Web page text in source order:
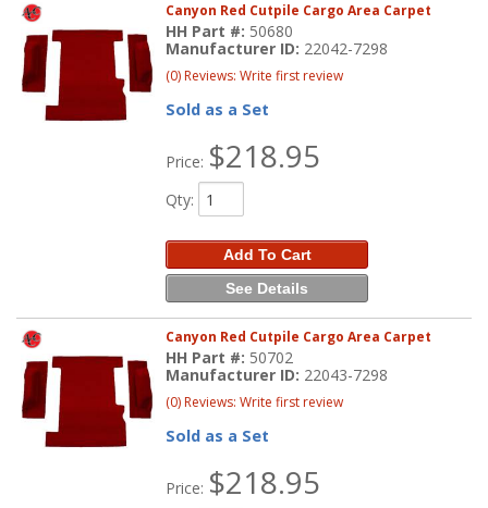
Canyon Red Cutpile Cargo Area Carpet
HH Part #: 50680
Manufacturer ID: 22042-7298
(0) Reviews: Write first review
Sold as a Set
Price: $218.95
Qty:
Add To Cart
See Details
Canyon Red Cutpile Cargo Area Carpet
HH Part #: 50702
Manufacturer ID: 22043-7298
(0) Reviews: Write first review
Sold as a Set
Price: $218.95